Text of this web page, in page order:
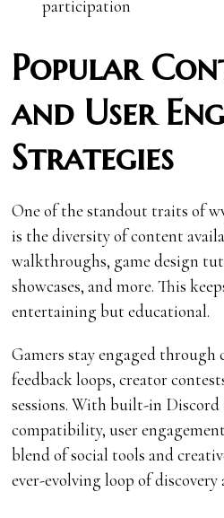
participation
Popular
and User
Strategies
One of the standout traits of
is the diversity of content
walkthroughs, game design
showcases, and more. This
entertaining but educational.
Gamers stay engaged through
feedback loops, creator
sessions. With built-in
compatibility, user engagement
blend of social tools and
ever-evolving loop of